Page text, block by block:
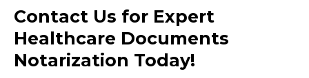
Contact Us for Expert
Healthcare Documents
Notarization Today!